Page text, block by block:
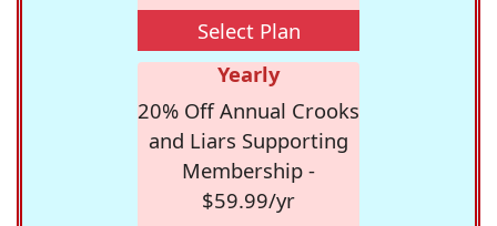
Select Plan
Yearly
20% Off Annual Crooks
and Liars Supporting
Membership -
$59.99/yr